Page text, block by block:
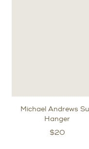
Michael Andrews
Hanger
$20